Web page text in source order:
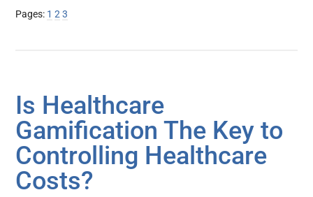
Pages: Page
1 Page
2Page
3
Is Healthcare
Gamification The Key to
Controlling Healthcare
Costs?